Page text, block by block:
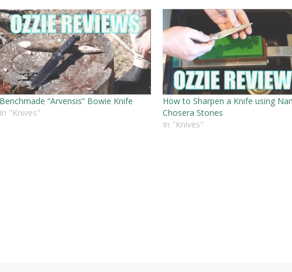
Benchmade “Arvensis” Bowie Knife
In "Knives"
How to Sharpen a Knife using
Chosera Stones
In "Knives"